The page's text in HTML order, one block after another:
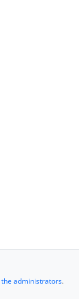
the administrators.